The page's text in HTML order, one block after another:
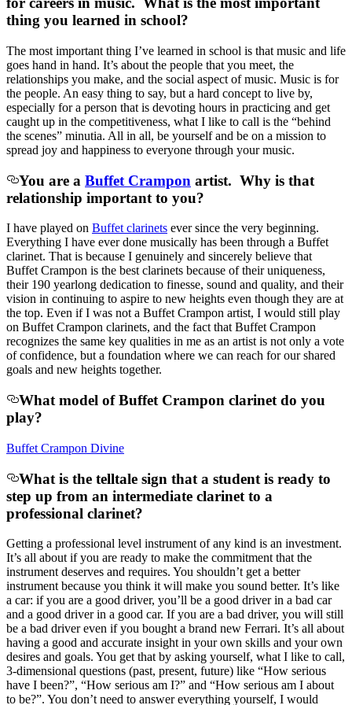
thing you learned in school?
The most important thing I’ve learned in school is that music and life
goes hand in hand. It’s about the people that you meet, the
relationships you make, and the social aspect of music. Music is for
the people. An easy thing to say, but a hard concept to live by,
especially for a person that is devoting hours in practicing and get
caught up in the competitiveness, what I like to call is the “behind
the scenes” minutia. All in all, be yourself and be on a mission to
spread joy and happiness to everyone through your music.
You are a Buffet Crampon artist. Why is that
relationship important to you?
I have played on Buffet clarinets ever since the very beginning.
Everything I have ever done musically has been through a Buffet
clarinet. That is because I genuinely and sincerely believe that
Buffet Crampon is the best clarinets because of their uniqueness,
their 190 yearlong dedication to finesse, sound and quality, and their
vision in continuing to aspire to new heights even though they are at
the top. Even if I was not a Buffet Crampon artist, I would still play
on Buffet Crampon clarinets, and the fact that Buffet Crampon
recognizes the same key qualities in me as an artist is not only a vote
of confidence, but a foundation where we can reach for our shared
goals and new heights together.
What model of Buffet Crampon clarinet do you
play?
Buffet Crampon Divine
What is the telltale sign that a student is ready to
step up from an intermediate clarinet to a
professional clarinet?
Getting a professional level instrument of any kind is an investment.
It’s all about if you are ready to make the commitment that the
instrument deserves and requires. You shouldn’t get a better
instrument because you think it will make you sound better. It’s like
a car: if you are a good driver, you’ll be a good driver in a bad car
and a good driver in a good car. If you are a bad driver, you will still
be a bad driver even if you bought a brand new Ferrari. It’s all about
having a good and accurate insight in your own skills and your own
desires and goals. You get that by asking yourself, what I like to call,
3-dimensional questions (past, present, future) like “How serious
have I been?”, “How serious am I?” and “How serious am I about
to be?”. You don’t need to answer everything yourself, I would